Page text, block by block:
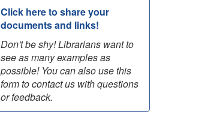
Click here to share your
documents and links!
Don't be shy! Librarians want to
see as many examples as
possible! You can also use this
form to contact us with questions
or feedback.